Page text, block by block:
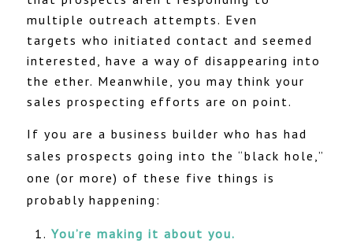
multiple outreach attempts. Even
targets who initiated contact and seemed
interested, have a way of disappearing into
the ether. Meanwhile, you may think your
sales prospecting efforts are on point.
If you are a business builder who has had
sales prospects going into the “black hole,”
one (or more) of these five things is
probably happening:
You’re making it about you.